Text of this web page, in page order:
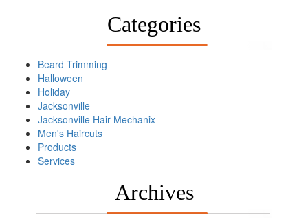
Categories
Beard Trimming
Halloween
Holiday
Jacksonville
Jacksonville Hair Mechanix
Men's Haircuts
Products
Services
Archives